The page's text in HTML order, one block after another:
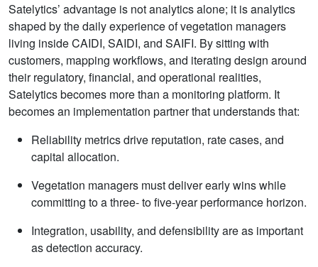
Satelytics’ advantage is not analytics alone; it is analytics
shaped by the daily experience of vegetation managers
living inside CAIDI, SAIDI, and SAIFI. By sitting with
customers, mapping workflows, and iterating design around
their regulatory, financial, and operational realities,
Satelytics becomes more than a monitoring platform. It
becomes an implementation partner that understands that:
Reliability metrics drive reputation, rate cases, and
capital allocation.
Vegetation managers must deliver early wins while
committing to a three‑ to five‑year performance horizon.
Integration, usability, and defensibility are as important
as detection accuracy.